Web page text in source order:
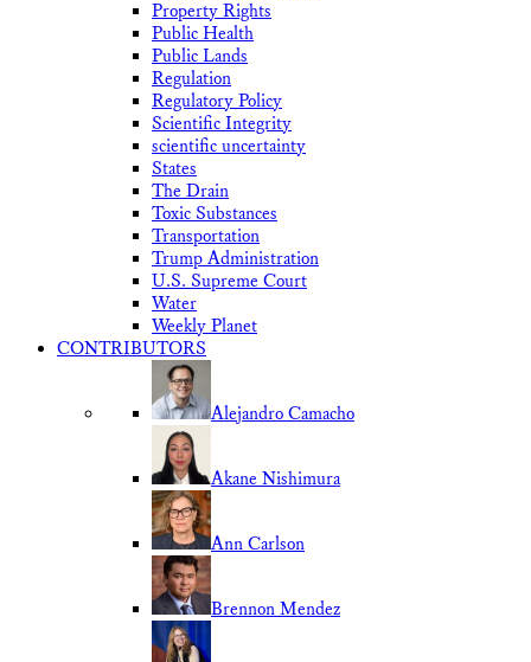
Property Rights
Public Health
Public Lands
Regulation
Regulatory Policy
Scientific Integrity
scientific uncertainty
States
The Drain
Toxic Substances
Transportation
Trump Administration
U.S. Supreme Court
Water
Weekly Planet
CONTRIBUTORS
Alejandro Camacho
Akane Nishimura
Ann Carlson
Brennon Mendez